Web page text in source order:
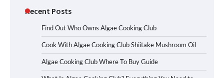
Recent Posts
Find Out Who Owns Algae Cooking Club
Cook With Algae Cooking Club Shiitake Mushroom Oil
Algae Cooking Club Where To Buy Guide